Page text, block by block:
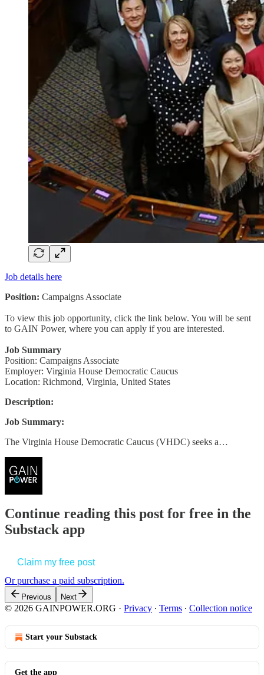
Job details here
Position: Campaigns Associate
To view this job opportunity, click the link below. You will be sent
to GAIN Power, where you can apply if you are interested.
Job Summary
Position: Campaigns Associate
Employer: Virginia House Democratic Caucus
Location: Richmond, Virginia, United States
Description:
Job Summary:
The Virginia House Democratic Caucus (VHDC) seeks a…
Continue reading this post for free in the
Substack app
Claim my free post
Or purchase a paid subscription.
Previous Next
© 2026 GAINPOWER.ORG · Privacy ∙ Terms ∙ Collection notice
Start your Substack
Get the app